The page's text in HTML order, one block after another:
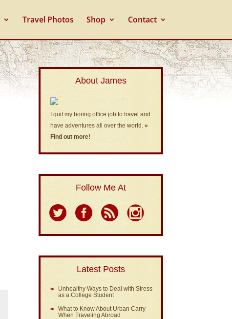
Travel Photos Shop Contact
About James
I quit my boring office job to travel and
have adventures all over the world.»
Find out more!
Follow Me At
Latest Posts
Unhealthy Ways to Deal with Stress
as a College Student
What to Know About Urban Carry
When Traveling Abroad